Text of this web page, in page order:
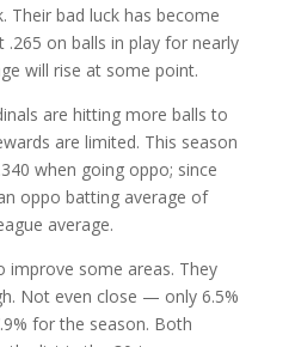
Their bad luck has become
.265 on balls in play for nearly
will rise at some point.
are hitting more balls to
are limited. This season
when going oppo; since
oppo batting average of
average.
some areas. They
Not even close — only 6.5%
for the season. Both